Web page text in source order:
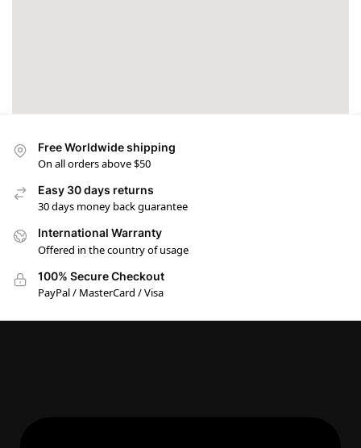
Free Worldwide shipping
On all orders above $50
Easy 30 days returns
30 days money back guarantee
International Warranty
Offered in the country of usage
100% Secure Checkout
PayPal / MasterCard / Visa